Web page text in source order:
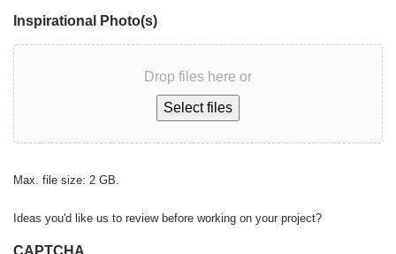
Inspirational Photo(s)
Drop files here or
Select files
Max. file size: 2 GB.
Ideas you'd like us to review before working on your project?
CAPTCHA